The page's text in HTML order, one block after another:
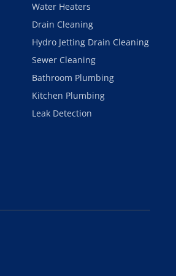
Water Heaters
Drain Cleaning
Hydro Jetting Drain Cleaning
Sewer Cleaning
Bathroom Plumbing
Kitchen Plumbing
Leak Detection